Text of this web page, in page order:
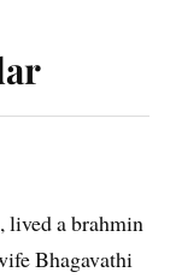
lived a brahmin
Bhagavathi